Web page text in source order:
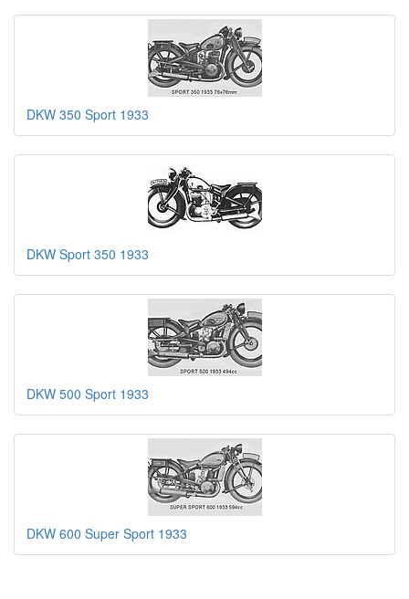
DKW 350 Sport 1933
DKW Sport 350 1933
DKW 500 Sport 1933
DKW 600 Super Sport 1933